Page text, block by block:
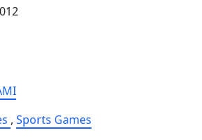
, Sports Games